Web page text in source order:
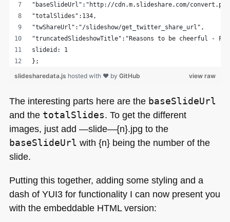
"baseSlideUrl":"http://cdn.m.slideshare.com/
"totalSlides":134,
"twShareUrl":"/slideshow/get_twitter_share_url",
"truncatedSlideshowTitle":"Reasons to be cheerful -
slideid: 1
};
view raw
slidesharedata.js hosted with ❤ by GitHub
The interesting parts here are the baseSlideUrl
and the totalSlides. To get the different
images, just add —slide—{n}.jpg to the
baseSlideUrl with {n} being the number of the
slide.
Putting this together, adding some styling and a
dash of YUI3for functionality I can now present you
with the embeddable HTMLversion: